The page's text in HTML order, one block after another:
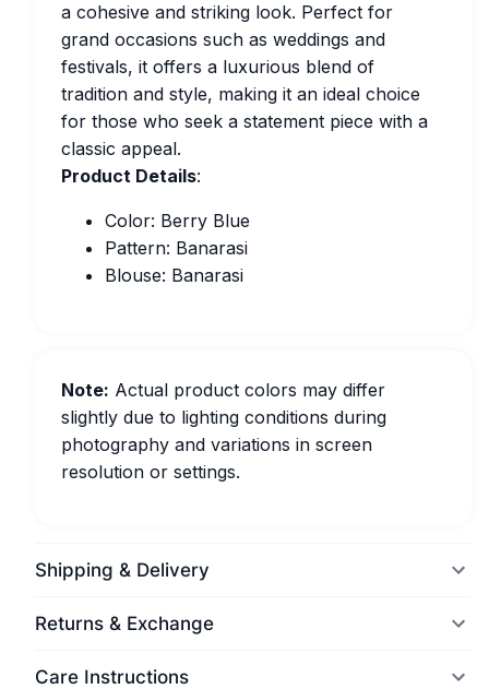
a cohesive and striking look. Perfect for
grand occasions such as weddings and
festivals, it offers a luxurious blend of
tradition and style, making it an ideal choice
for those who seek a statement piece with a
classic appeal.
Product Details:
Color: Berry Blue
Pattern: Banarasi
Blouse: Banarasi
Note: Actual product colors may differ
slightly due to lighting conditions during
photography and variations in screen
resolution or settings.
Shipping & Delivery
Returns & Exchange
Care Instructions